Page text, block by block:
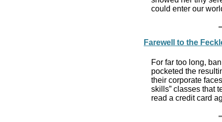
could enter our
Farewell to the
For far too long,
pocketed the
their corporate
skills” classes that
read a credit card